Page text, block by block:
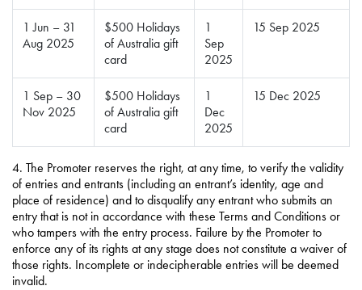
1 Jun – 31
Aug 2025
$500 Holidays
of Australia gift
card
1
Sep
2025
15 Sep 2025
1 Sep – 30
Nov 2025
$500 Holidays
of Australia gift
card
1
Dec
2025
15 Dec 2025
4. The Promoter reserves the right, at any time, to verify the validity
of entries and entrants (including an entrant’s identity, age and
place of residence) and to disqualify any entrant who submits an
entry that is not in accordance with these Terms and Conditions or
who tampers with the entry process. Failure by the Promoter to
enforce any of its rights at any stage does not constitute a waiver of
those rights. Incomplete or indecipherable entries will be deemed
invalid.